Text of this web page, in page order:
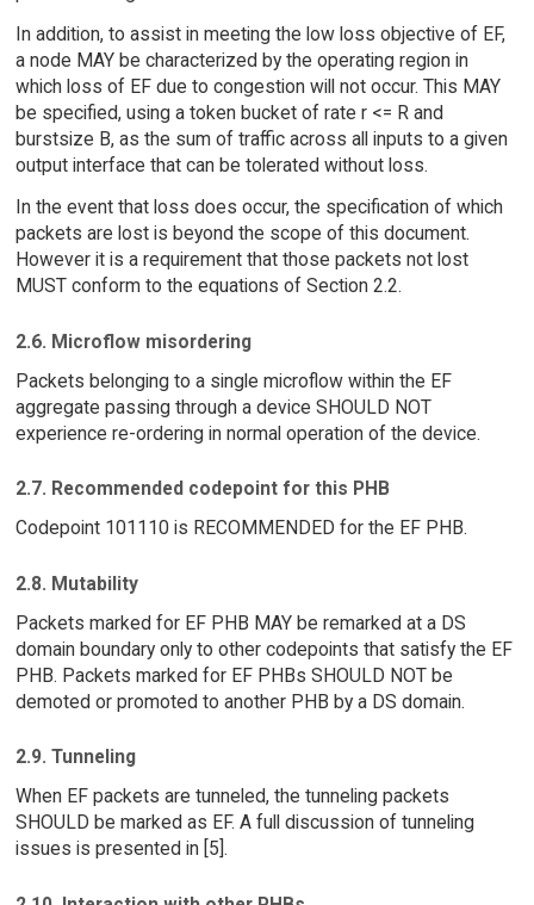
In addition, to assist in meeting the low loss objective of EF,
a node MAY be characterized by the operating region in
which loss of EF due to congestion will not occur. This MAY
be specified, using a token bucket of rate r <= R and
burstsize B, as the sum of traffic across all inputs to a given
output interface that can be tolerated without loss.
In the event that loss does occur, the specification of which
packets are lost is beyond the scope of this document.
However it is a requirement that those packets not lost
MUST conform to the equations of Section 2.2.
2.6. Microflow misordering
Packets belonging to a single microflow within the EF
aggregate passing through a device SHOULD NOT
experience re-ordering in normal operation of the device.
2.7. Recommended codepoint for this PHB
Codepoint 101110 is RECOMMENDED for the EF PHB.
2.8. Mutability
Packets marked for EF PHB MAY be remarked at a DS
domain boundary only to other codepoints that satisfy the EF
PHB. Packets marked for EF PHBs SHOULD NOT be
demoted or promoted to another PHB by a DS domain.
2.9. Tunneling
When EF packets are tunneled, the tunneling packets
SHOULD be marked as EF. A full discussion of tunneling
issues is presented in [5].